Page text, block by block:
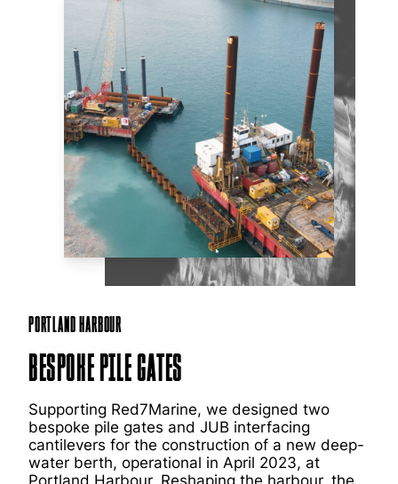
Portland Harbour
Bespoke Pile Gates
Supporting Red7Marine, we designed two
bespoke pile gates and JUB interfacing
cantilevers for the construction of a new deep-
water berth, operational in April 2023, at
Portland Harbour. Reshaping the harbour, the